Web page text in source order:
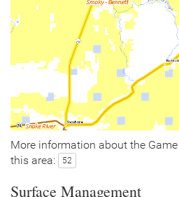
More information about the
this area:
52
Surface Management